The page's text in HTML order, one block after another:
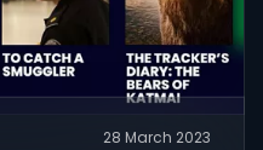
28 March 2023